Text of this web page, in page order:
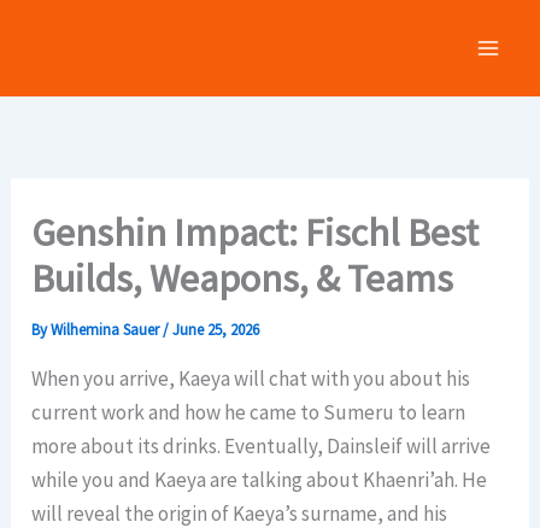
Genshin Impact: Fischl Best
Builds, Weapons, & Teams
ByWilhemina Sauer/June 25, 2026
When you arrive, Kaeya will chat with you about his
current work and how he came to Sumeru to learn
more about its drinks. Eventually, Dainsleif will arrive
while you and Kaeya are talking about Khaenri’ah. He
will reveal the origin of Kaeya’s surname, and his